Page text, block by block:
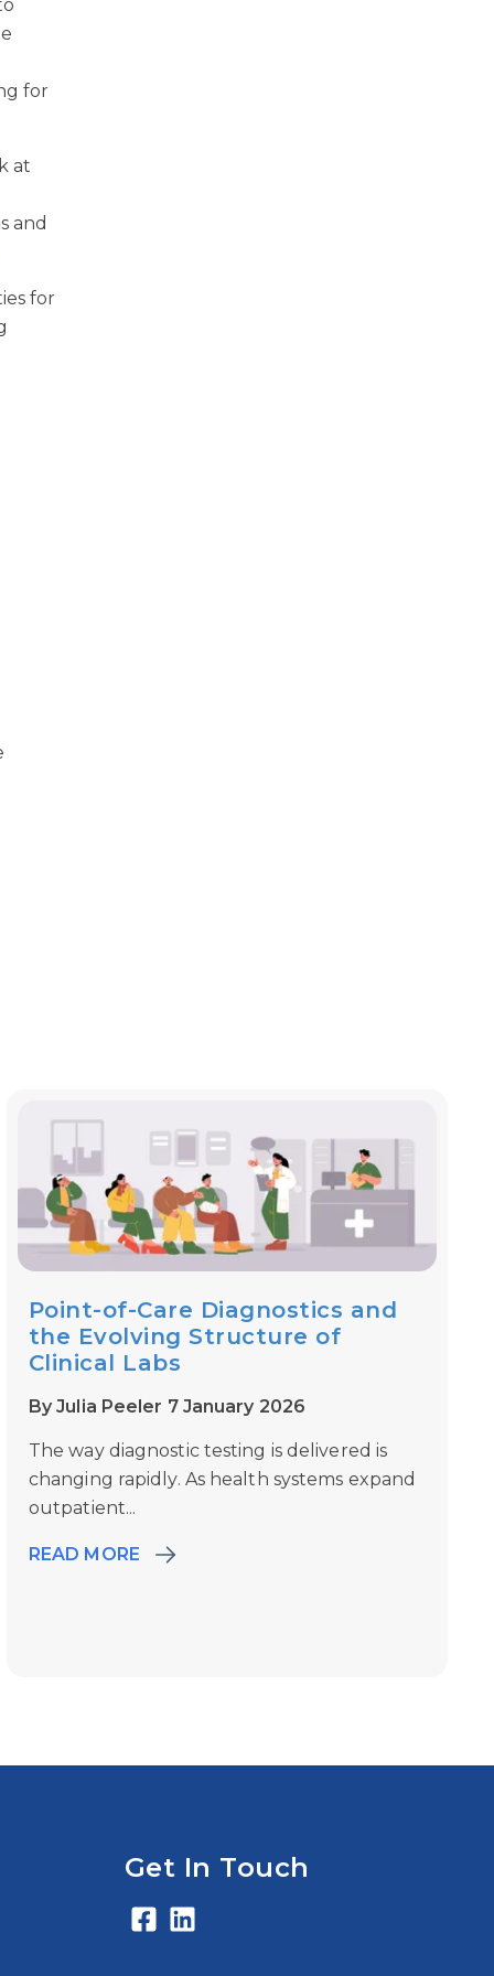
for
at
and
for
Point-of-Care Diagnostics and
the Evolving Structure of
Clinical Labs
By Julia Peeler 7 January 2026
The way diagnostic testing is delivered is
changing rapidly. As health systems expand
outpatient...
READ MORE
Get In Touch